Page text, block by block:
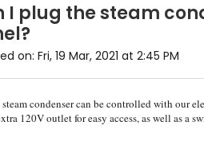
I plug the steam
on: Fri, 19 Mar, 2021 at 2:45 PM
steam condenser can be controlled with our
120V outlet for easy access, as well as a